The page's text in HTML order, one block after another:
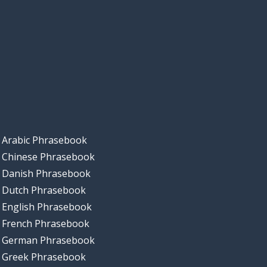
Arabic Phrasebook
Chinese Phrasebook
Danish Phrasebook
Dutch Phrasebook
English Phrasebook
French Phrasebook
German Phrasebook
Greek Phrasebook